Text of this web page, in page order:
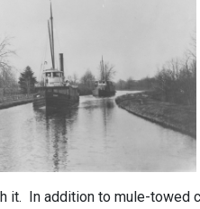
it. In addition to mule-towed